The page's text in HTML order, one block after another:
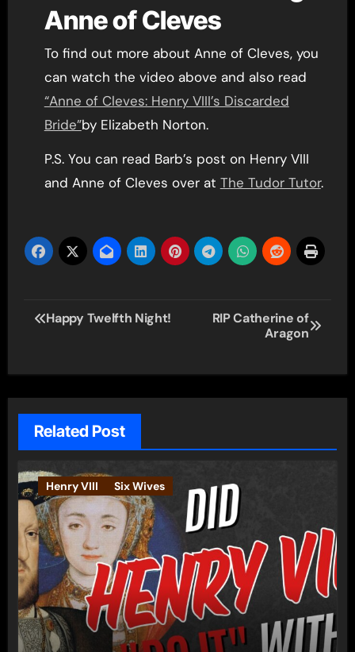
Anne of Cleves
To find out more about Anne of Cleves, you
can watch the video above and also read
“Anne of Cleves: Henry VIII’s Discarded
Bride”by Elizabeth Norton.
P.S. You can read Barb’s post on Henry VIII
and Anne of Cleves over at The Tudor Tutor.
Post
Happy Twelfth Night!
RIP Catherine of
Aragon
Related Post
Henry VIII Six Wives